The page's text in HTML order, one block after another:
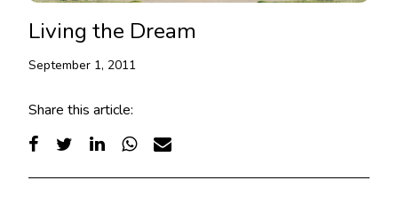
Living the Dream
September 1, 2011
Share this article: